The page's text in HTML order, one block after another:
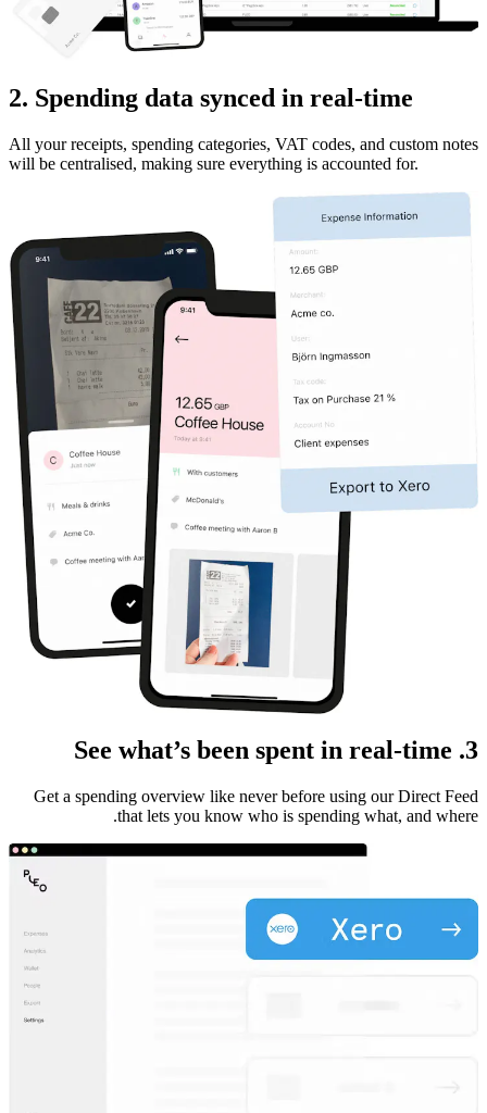
2. Spending data synced in real-time
All your receipts, spending categories, VAT codes, and custom notes
will be centralised, making sure everything is accounted for.
3. See what’s been spent in real-time
Get a spending overview like never before using our Direct Feed
that lets you know who is spending what, and where.